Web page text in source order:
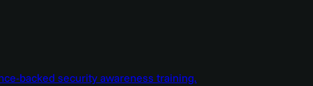
backed security awareness training.